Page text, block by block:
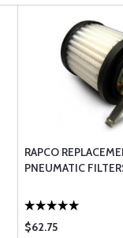
RAPCO
PNEUMATIC
$62.75